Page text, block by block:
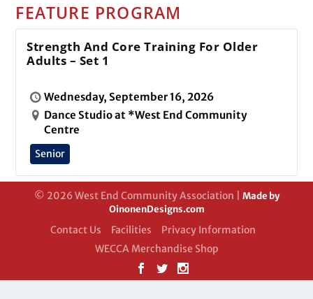
FEATURE PROGRAM
Strength And Core Training For Older
Adults – Set 1
Wednesday, September 16, 2026
Dance Studio at *West End Community
Centre
Senior
© 2026 West End Community Association | Made by
OinonenDesigns.com
Contact Us Facilities
Privacy Information
WECCA Merchandise Shop